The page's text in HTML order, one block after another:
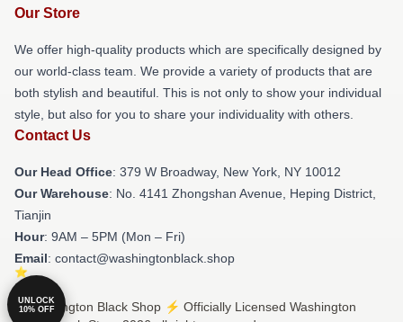
Our Store
We offer high-quality products which are specifically designed by
our world-class team. We provide a variety of products that are
both stylish and beautiful. This is not only to show your individual
style, but also for you to share your individuality with others.
Contact Us
Our Head Office: 379 W Broadway, New York, NY 10012
Our Warehouse: No. 4141 Zhongshan Avenue, Heping District,
Tianjin
Hour: 9AM – 5PM (Mon – Fri)
Email: contact@washingtonblack.shop
© Washington Black Shop ⚡️ Officially Licensed Washington
UNLOCK
10% OFF